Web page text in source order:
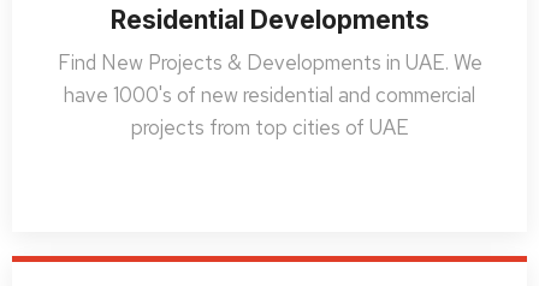
Residential Developments
Find New Projects & Developments in UAE. We
have 1000's of new residential and commercial
projects from top cities of UAE